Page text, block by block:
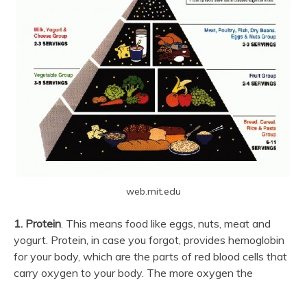
web.mit.edu
1. Protein. This means food like eggs, nuts, meat and
yogurt. Protein, in case you forgot, provides hemoglobin
for your body, which are the parts of red blood cells that
carry oxygen to your body. The more oxygen the